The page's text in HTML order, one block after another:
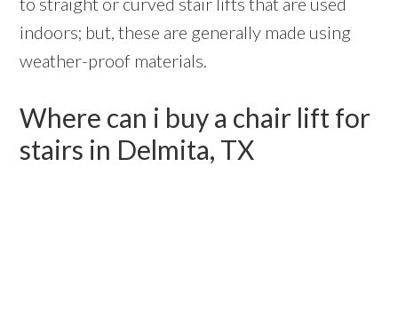
indoors; but, these are generally made using
weather-proof materials.
Where can i buy a chair lift for
stairs in Delmita, TX